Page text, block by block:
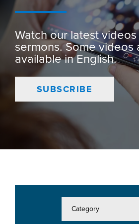
Watch our latest
sermons. Some videos
available in English.
SUBSCRIBE
Category